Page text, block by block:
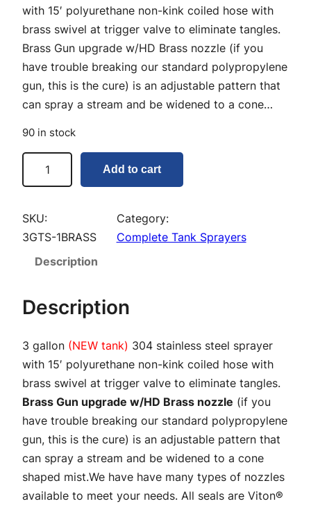
with 15′ polyurethane non-kink coiled hose with
brass swivel at trigger valve to eliminate tangles.
Brass Gun upgrade w/HD Brass nozzle (if you
have trouble breaking our standard polypropylene
gun, this is the cure) is an adjustable pattern that
can spray a stream and be widened to a cone…
90 in stock
l
l
p
a
y
e
r
w
i
t
h
B
Add to cart
SKU:
3GTS-1BRASS
Category:
Complete Tank Sprayers
Description
Description
3 gallon (NEW tank) 304 stainless steel sprayer
with 15′ polyurethane non-kink coiled hose with
brass swivel at trigger valve to eliminate tangles.
Brass Gun upgrade w/HD Brass nozzle (if you
have trouble breaking our standard polypropylene
gun, this is the cure) is an adjustable pattern that
can spray a stream and be widened to a cone
shaped mist.We have have many types of nozzles
available to meet your needs. All seals are Viton®